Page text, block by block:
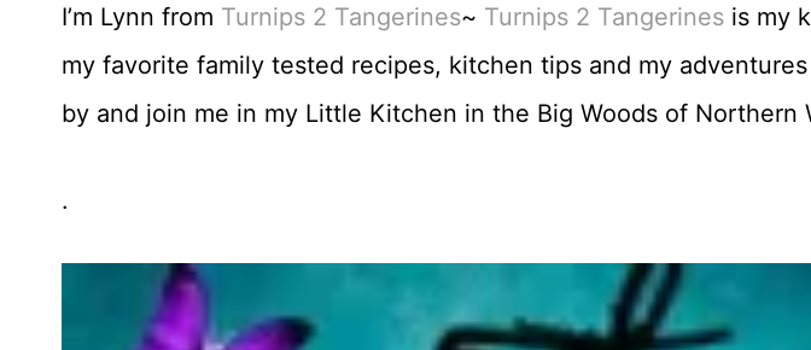
I’m Lynn from Turnips 2 Tangerines~ Turnips 2 Tangerines is my
my favorite family tested recipes, kitchen tips and my
by and join me in my Little Kitchen in the Big Woods of Northern
.